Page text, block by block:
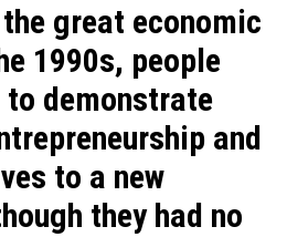
great economic
1990s, people
to demonstrate
and
to a new
they had no